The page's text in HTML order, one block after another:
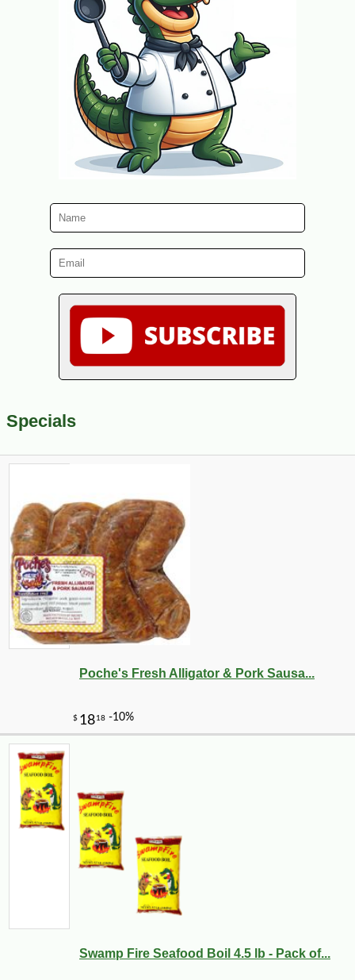
Specials
Poche's Fresh Alligator & Pork Sausa...
Swamp Fire Seafood Boil 4.5 lb - Pack of...